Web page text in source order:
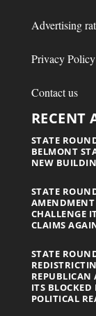
Advertising
Privacy Policy
Contact us
RECENT
STATE
BELMONT
NEW
STATE
AMENDMENT
CHALLENGE
CLAIMS
STATE
ITS
POLITICAL